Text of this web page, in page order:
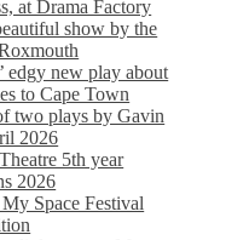
at Drama Factory
show by the
edgy new play about
to Cape Town
two plays by Gavin
2026
5th year
2026
Space Festival